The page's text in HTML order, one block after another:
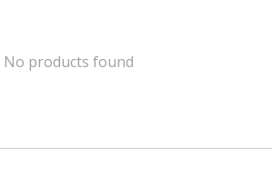
No products found